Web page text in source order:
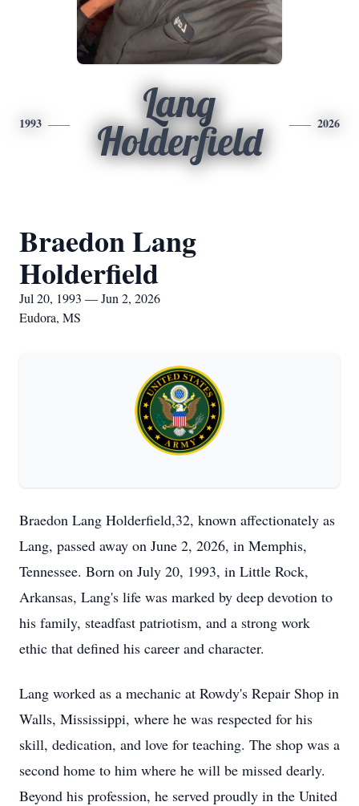
1993
Lang
Holderfield
2026
Braedon Lang
Holderfield
Jul 20, 1993 — Jun 2, 2026
Eudora, MS
Braedon Lang Holderfield,32, known affectionately as
Lang, passed away on June 2, 2026, in Memphis,
Tennessee. Born on July 20, 1993, in Little Rock,
Arkansas, Lang's life was marked by deep devotion to
his family, steadfast patriotism, and a strong work
ethic that defined his career and character.
Lang worked as a mechanic at Rowdy's Repair Shop in
Walls, Mississippi, where he was respected for his
skill, dedication, and love for teaching. The shop was a
second home to him where he will be missed dearly.
Beyond his profession, he served proudly in the United